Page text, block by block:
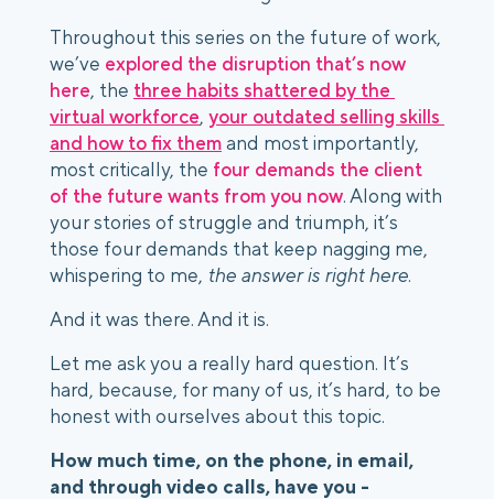
Throughout this series on the future of work,
we’ve explored the disruption that’s now
here, the three habits shattered by the
virtual workforce, your outdated selling skills
and how to fix them and most importantly,
most critically, the four demands the client
of the future wants from you now. Along with
your stories of struggle and triumph, it’s
those four demands that keep nagging me,
whispering to me, the answer is right here.
And it was there. And it is.
Let me ask you a really hard question. It’s
hard, because, for many of us, it’s hard, to be
honest with ourselves about this topic.
How much time, on the phone, in email,
and through video calls, have you -